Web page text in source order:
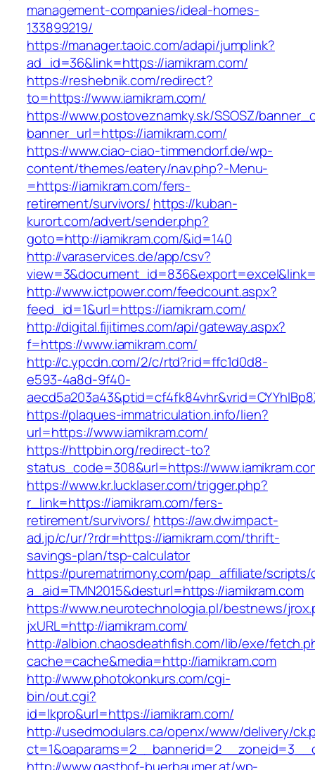
management-companies/ideal-homes-
133899219/
https://manager.taoic.com/adapi/jumplink?
ad_id=36&link=https://iamikram.com/
https://reshebnik.com/redirect?
to=https://www.iamikram.com/
https://www.postoveznamky.sk/SSOSZ/
banner_url=https://iamikram.com/
https://www.ciao-ciao-timmendorf.de/wp-
content/themes/eatery/nav.php?-Menu-
=https://iamikram.com/fers-
retirement/survivors/ https://kuban-
kurort.com/advert/sender.php?
goto=http://iamikram.com/&id=140
http://varaservices.de/app/csv?
http://www.ictpower.com/feedcount.aspx?
feed_id=1&url=https://iamikram.com/
http://digital.fijitimes.com/api/gateway.aspx?
f=https://www.iamikram.com/
http://c.ypcdn.com/2/c/rtd?rid=ffc1d0d8-
e593-4a8d-9f40-
https://plaques-immatriculation.info/lien?
url=https://www.iamikram.com/
https://httpbin.org/redirect-to?
status_code=308&url=https://
https://www.kr.lucklaser.com/trigger.php?
r_link=https://iamikram.com/fers-
retirement/survivors/ https://aw.dw.impact-
ad.jp/c/ur/?rdr=https://iamikram.com/thrift-
savings-plan/tsp-calculator
https://purematrimony.com/pap_affiliate/scripts/
a_aid=TMN2015&desturl=https://iamikram.com
https://www.neurotechnologia.pl/bestnews/
jxURL=http://iamikram.com/
http://albion.chaosdeathfish.com/lib/exe/
cache=cache&media=http://iamikram.com
http://www.photokonkurs.com/cgi-
bin/out.cgi?
id=lkpro&url=https://iamikram.com/
http://usedmodulars.ca/openx/www/delivery/